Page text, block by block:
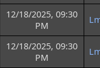
12/18/2025, 09:30
PM
12/18/2025, 09:30
PM